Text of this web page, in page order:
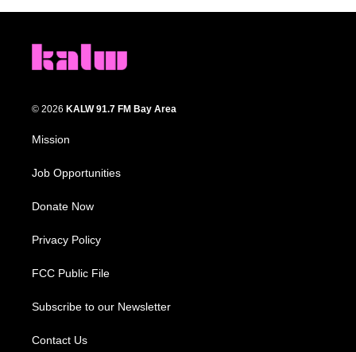
© 2026 KALW 91.7 FM Bay Area
Mission
Job Opportunities
Donate Now
Privacy Policy
FCC Public File
Subscribe to our Newsletter
Contact Us